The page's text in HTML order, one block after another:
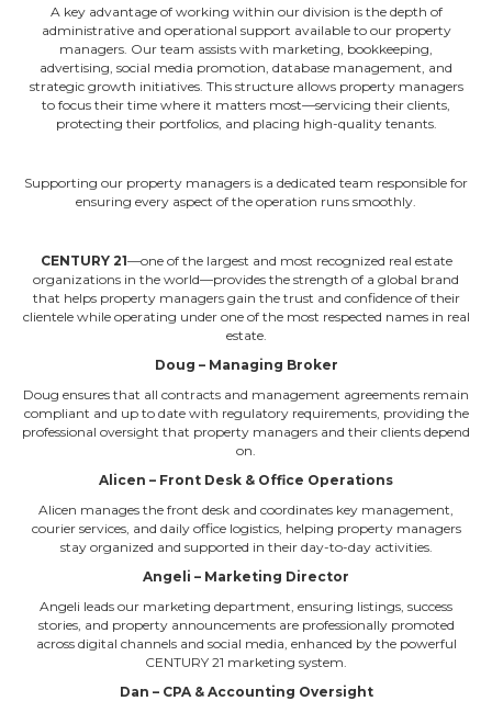
A key advantage of working within our division is the depth of
administrative and operational support available to our property
managers. Our team assists with marketing, bookkeeping,
advertising, social media promotion, database management, and
strategic growth initiatives. This structure allows property managers
to focus their time where it matters most—servicing their clients,
protecting their portfolios, and placing high-quality tenants.
Supporting our property managers is a dedicated team responsible for
ensuring every aspect of the operation runs smoothly.
CENTURY 21—one of the largest and most recognized real estate
organizations in the world—provides the strength of a global brand
that helps property managers gain the trust and confidence of their
clientele while operating under one of the most respected names in real
estate.
Doug – Managing Broker
Doug ensures that all contracts and management agreements remain
compliant and up to date with regulatory requirements, providing the
professional oversight that property managers and their clients depend
on.
Alicen – Front Desk & Office Operations
Alicen manages the front desk and coordinates key management,
courier services, and daily office logistics, helping property managers
stay organized and supported in their day-to-day activities.
Angeli – Marketing Director
Angeli leads our marketing department, ensuring listings, success
stories, and property announcements are professionally promoted
across digital channels and social media, enhanced by the powerful
CENTURY 21 marketing system.
Dan – CPA & Accounting Oversight